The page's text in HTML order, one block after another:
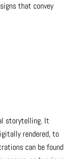
that convey
storytelling. It
rendered, to
can be found